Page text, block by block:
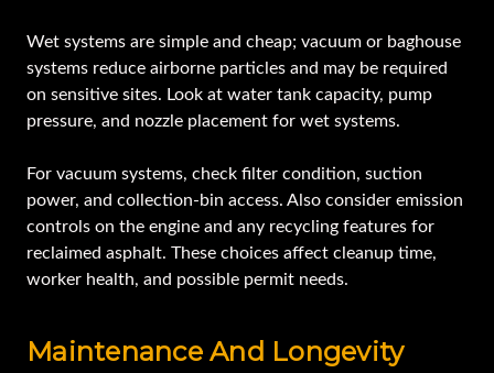
Wet systems are simple and cheap; vacuum or baghouse
systems reduce airborne particles and may be required
on sensitive sites. Look at water tank capacity, pump
pressure, and nozzle placement for wet systems.
For vacuum systems, check filter condition, suction
power, and collection-bin access. Also consider emission
controls on the engine and any recycling features for
reclaimed asphalt. These choices affect cleanup time,
worker health, and possible permit needs.
Maintenance And Longevity